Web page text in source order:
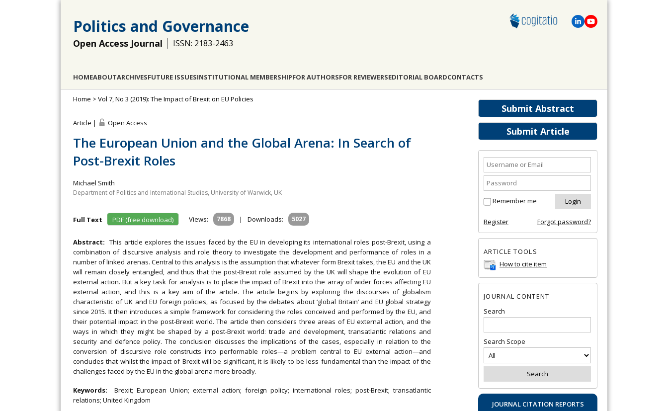
Politics and Governance
Open Access Journal ISSN: 2183-2463
HOMEABOUTARCHIVESFUTURE ISSUESINSTITUTIONAL MEMBERSHIPFOR AUTHORSFOR REVIEWERSEDITORIAL BOARDCONTACTS
Submit Abstract
Submit Article
Remember me
Register Forgot password?
ARTICLE TOOLS
How to cite item
JOURNAL CONTENT
Search
Search Scope
JOURNAL CITATION REPORTS
Home > Vol 7, No 3 (2019): The Impact of Brexit on EU Policies
Article | Open Access
The European Union and the Global Arena: In Search of
Post-Brexit Roles
Michael Smith
Department of Politics and International Studies, University of Warwick, UK
Full Text PDF (free download) Views: 7868 | Downloads: 5027
Abstract:This article explores the issues faced by the EU in developing its international roles post-Brexit, using a
combination of discursive analysis and role theory to investigate the development and performance of roles in a
number of linked arenas. Central to this analysis is the assumption that whatever form Brexit takes, the EU and the UK
will remain closely entangled, and thus that the post-Brexit role assumed by the UK will shape the evolution of EU
external action. But a key task for analysis is to place the impact of Brexit into the array of wider forces affecting EU
external action, and this is a key aim of the article. The article begins by exploring the discourses of globalism
characteristic of UK and EU foreign policies, as focused by the debates about ‘global Britain’ and EU global strategy
since 2015. It then introduces a simple framework for considering the roles conceived and performed by the EU, and
their potential impact in the post-Brexit world. The article then considers three areas of EU external action, and the
ways in which they might be shaped by a post-Brexit world: trade and development, transatlantic relations and
security and defence policy. The conclusion discusses the implications of the cases, especially in relation to the
conversion of discursive role constructs into performable roles—a problem central to EU external action—and
concludes that whilst the impact of Brexit will be significant, it is likely to be less fundamental than the impact of the
challenges faced by the EU in the global arena more broadly.
Keywords: Brexit; European Union; external action; foreign policy; international roles; post-Brexit; transatlantic
relations; United Kingdom